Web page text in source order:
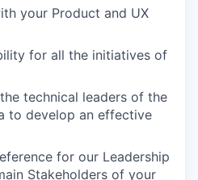
your Product and UX
for all the initiatives of
technical leaders of the
to develop an effective
for our Leadership
Stakeholders of your